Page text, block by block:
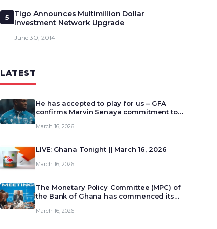
5
Tigo Announces Multimillion Dollar
Investment Network Upgrade
June 30, 2014
LATEST
He has accepted to play for us – GFA
confirms Marvin Senaya commitment to
March 16, 2026
LIVE: Ghana Tonight || March 16, 2026
March 16, 2026
The Monetary Policy Committee (MPC) of
the Bank of Ghana has commenced its
review and deliberate on the country’s
March 16, 2026